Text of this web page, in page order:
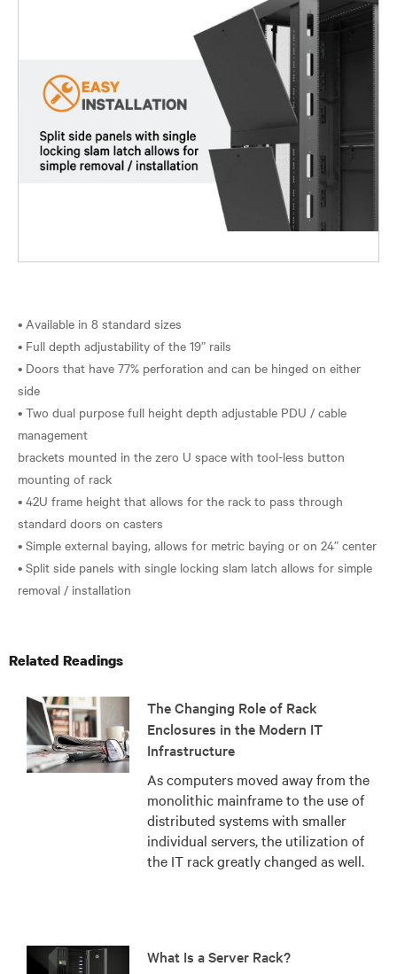
• Available in 8 standard sizes
• Full depth adjustability of the 19” rails
• Doors that have 77% perforation and can be hinged on either
side
• Two dual purpose full height depth adjustable PDU / cable
management
brackets mounted in the zero U space with tool-less button
mounting of rack
• 42U frame height that allows for the rack to pass through
standard doors on casters
• Simple external baying, allows for metric baying or on 24” center
• Split side panels with single locking slam latch allows for simple
Related Readings
The Changing Role of Rack
Enclosures in the Modern IT
Infrastructure
As computers moved away from the
monolithic mainframe to the use of
distributed systems with smaller
individual servers, the utilization of
the IT rack greatly changed as well.
What Is a Server Rack?